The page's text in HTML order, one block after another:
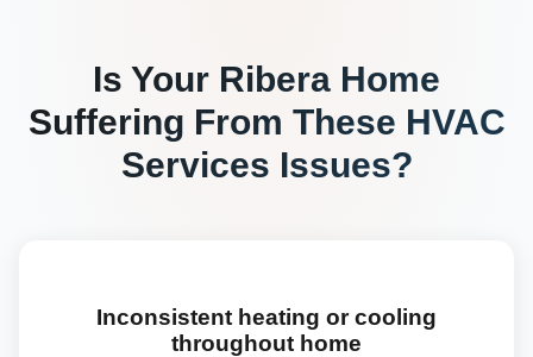
Is Your Ribera Home
Suffering From These HVAC
Services Issues?
Inconsistent heating or cooling
throughout home